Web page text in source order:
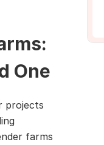
One
projects
farms